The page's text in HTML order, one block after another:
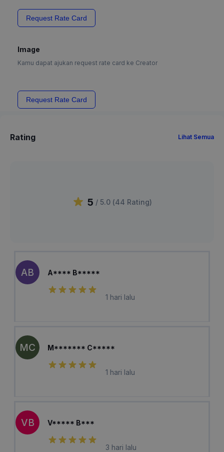
Request Rate Card
Image
Kamu dapat ajukan request rate card ke Creator
Request Rate Card
Rating Lihat Semua
5 / 5.0 (44 Rating)
AB A**** B*****
1 hari lalu
MC M******* C*****
1 hari lalu
VB V***** B***
3 hari lalu